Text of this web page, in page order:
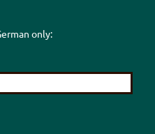
only: